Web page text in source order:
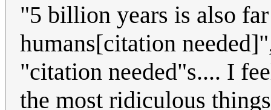
"5 billion years is also
humans[citation
"citation needed"s.... I
the most ridiculous